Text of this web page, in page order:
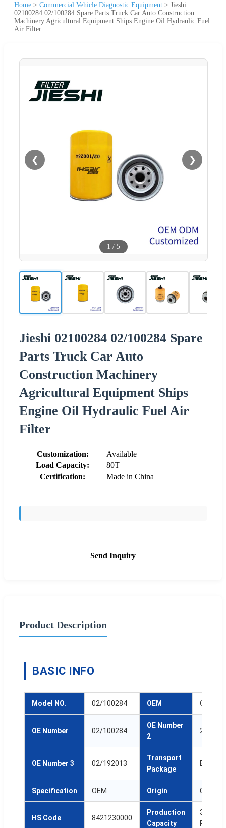
Home > Commercial Vehicle Diagnostic Equipment > Jieshi
02100284 02/100284 Spare Parts Truck Car Auto Construction
Machinery Agricultural Equipment Ships Engine Oil Hydraulic Fuel
Air Filter
❮ ❯
1 / 5
Jieshi 02100284 02/100284 Spare
Parts Truck Car Auto
Construction Machinery
Agricultural Equipment Ships
Engine Oil Hydraulic Fuel Air
Filter
Customization:
Available
Load Capacity:
80T
Certification:
Made in China
Send Inquiry
Product Description
BASIC INFO
Model NO. 02/100284 OEM ODM
OE Number 02/100284
OE Number
2
25/
OE Number 3 02/192013
Transport
Package
Box
Specification OEM Origin China
HS Code 8421230000
Production
Capacity
Pcs/